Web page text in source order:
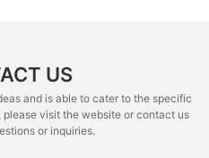
US
and is able to cater to the specific
please visit the website or contact us
or inquiries.